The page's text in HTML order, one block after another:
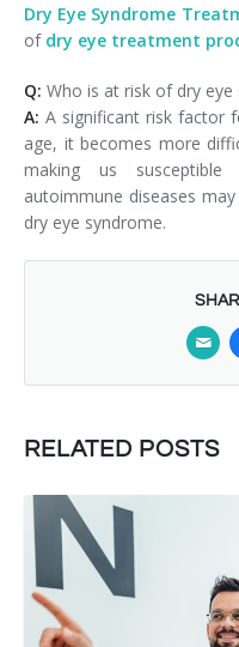
Dry Eye Syndrome
of dry eye treatment
Q: Who is at risk of dry eye
A: A significant risk factor
age, it becomes more
making us
autoimmune diseases
dry eye syndrome.
RELATED POSTS